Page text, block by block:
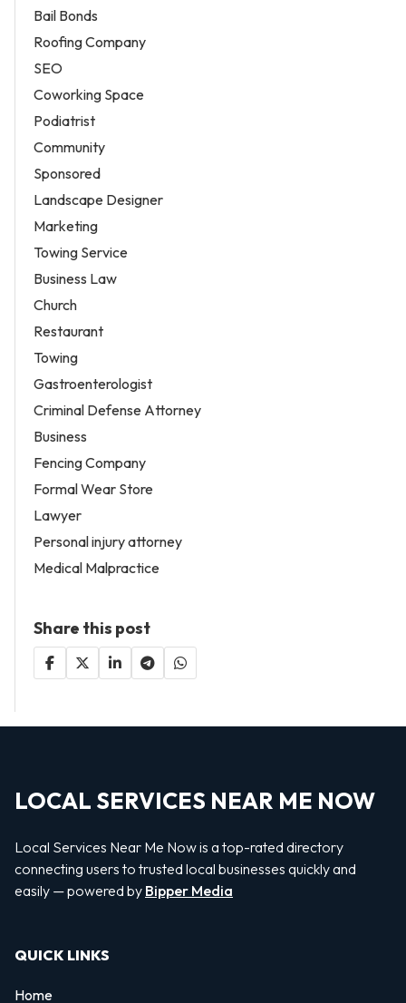
Bail Bonds
Roofing Company
SEO
Coworking Space
Podiatrist
Community
Sponsored
Landscape Designer
Marketing
Towing Service
Business Law
Church
Restaurant
Towing
Gastroenterologist
Criminal Defense Attorney
Business
Fencing Company
Formal Wear Store
Lawyer
Personal injury attorney
Medical Malpractice
Share this post
LOCAL SERVICES NEAR ME NOW
Local Services Near Me Now is a top-rated directory
connecting users to trusted local businesses quickly and
easily — powered by Bipper Media
QUICK LINKS
Home